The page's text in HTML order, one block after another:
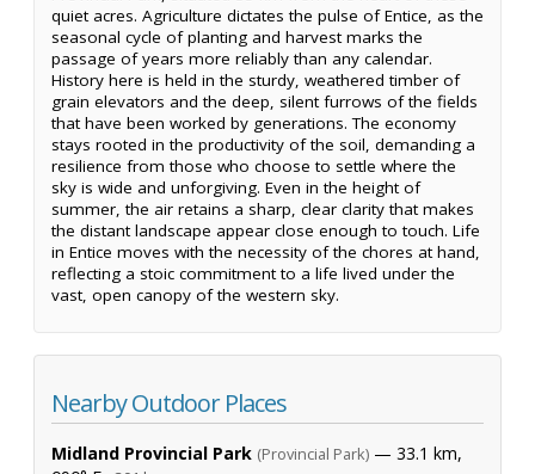
quiet acres. Agriculture dictates the pulse of Entice, as the
seasonal cycle of planting and harvest marks the
passage of years more reliably than any calendar.
History here is held in the sturdy, weathered timber of
grain elevators and the deep, silent furrows of the fields
that have been worked by generations. The economy
stays rooted in the productivity of the soil, demanding a
resilience from those who choose to settle where the
sky is wide and unforgiving. Even in the height of
summer, the air retains a sharp, clear clarity that makes
the distant landscape appear close enough to touch. Life
in Entice moves with the necessity of the chores at hand,
reflecting a stoic commitment to a life lived under the
vast, open canopy of the western sky.
Nearby Outdoor Places
Midland Provincial Park (Provincial Park) — 33.1 km,